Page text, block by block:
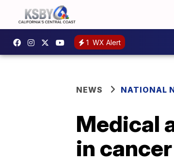
1 WX Alert
NEWS NATIONAL
Medical
in